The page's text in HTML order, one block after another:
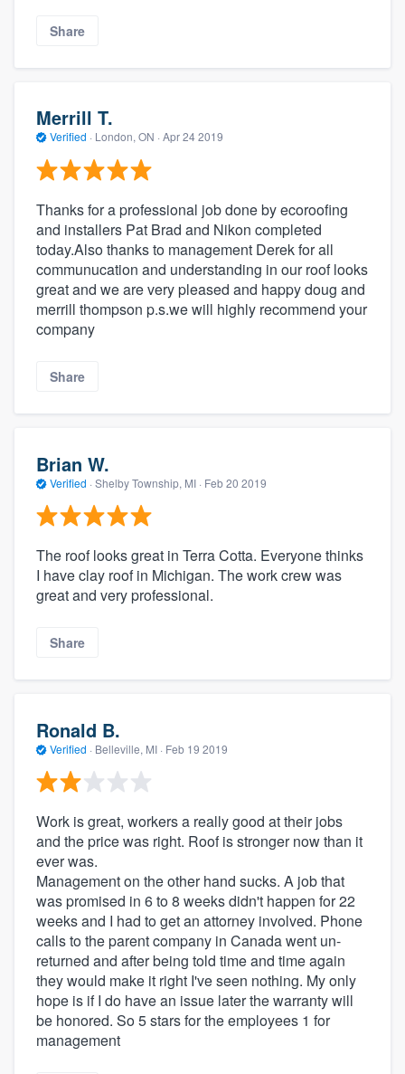
Share
Merrill T.
Verified · London, ON · Apr 24 2019
Thanks for a professional job done by ecoroofing
and installers Pat Brad and Nikon completed
today.Also thanks to management Derek for all
communucation and understanding in our roof looks
great and we are very pleased and happy doug and
merrill thompson p.s.we will highly recommend your
company
Share
Brian W.
Verified · Shelby Township, MI · Feb 20 2019
The roof looks great in Terra Cotta. Everyone thinks
I have clay roof in Michigan. The work crew was
great and very professional.
Share
Ronald B.
Verified · Belleville, MI · Feb 19 2019
Work is great, workers a really good at their jobs
and the price was right. Roof is stronger now than it
ever was.
Management on the other hand sucks. A job that
was promised in 6 to 8 weeks didn't happen for 22
weeks and I had to get an attorney involved. Phone
calls to the parent company in Canada went un-
returned and after being told time and time again
they would make it right I've seen nothing. My only
hope is if I do have an issue later the warranty will
be honored. So 5 stars for the employees 1 for
management